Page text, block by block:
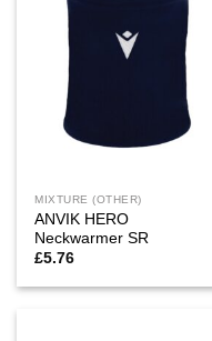
MIXTURE (OTHER)
ANVIK HERO
Neckwarmer SR
£5.76